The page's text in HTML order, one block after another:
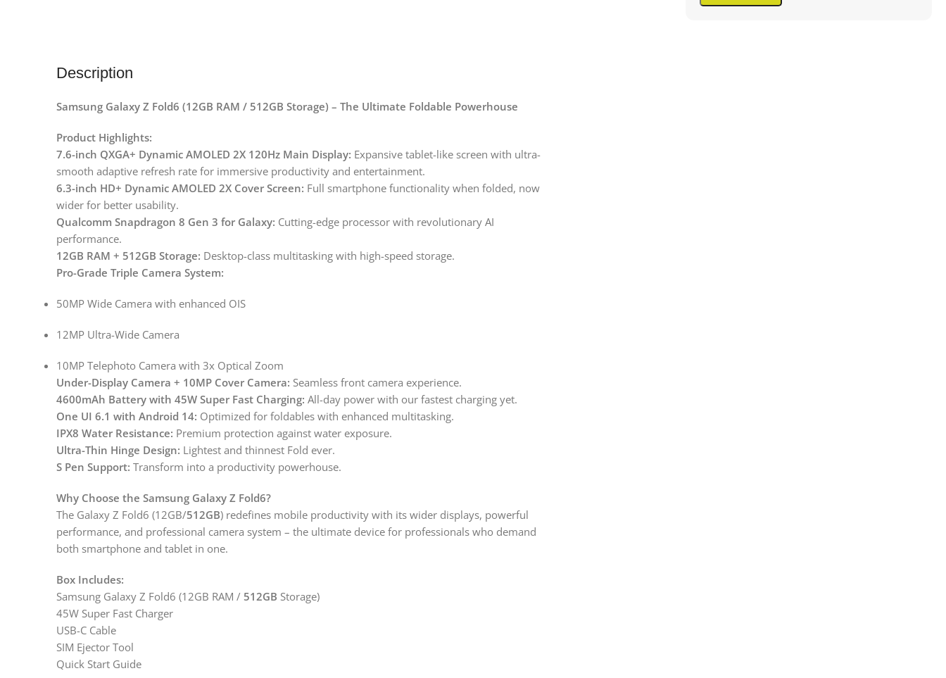
Description
Samsung Galaxy Z Fold6 (12GB RAM / 512GB Storage) – The Ultimate Foldable Powerhouse
Product Highlights:
7.6-inch QXGA+ Dynamic AMOLED 2X 120Hz Main Display: Expansive tablet-like screen with ultra-
smooth adaptive refresh rate for immersive productivity and entertainment.
6.3-inch HD+ Dynamic AMOLED 2X Cover Screen: Full smartphone functionality when folded, now
wider for better usability.
Qualcomm Snapdragon 8 Gen 3 for Galaxy: Cutting-edge processor with revolutionary AI
performance.
12GB RAM + 512GB Storage: Desktop-class multitasking with high-speed storage.
Pro-Grade Triple Camera System:
50MP Wide Camera with enhanced OIS
12MP Ultra-Wide Camera
10MP Telephoto Camera with 3x Optical Zoom
Under-Display Camera + 10MP Cover Camera: Seamless front camera experience.
4600mAh Battery with 45W Super Fast Charging: All-day power with our fastest charging yet.
One UI 6.1 with Android 14: Optimized for foldables with enhanced multitasking.
IPX8 Water Resistance: Premium protection against water exposure.
Ultra-Thin Hinge Design: Lightest and thinnest Fold ever.
S Pen Support: Transform into a productivity powerhouse.
Why Choose the Samsung Galaxy Z Fold6?
The Galaxy Z Fold6 (12GB/512GB) redefines mobile productivity with its wider displays, powerful
performance, and professional camera system – the ultimate device for professionals who demand
both smartphone and tablet in one.
Box Includes:
Samsung Galaxy Z Fold6 (12GB RAM / 512GB Storage)
45W Super Fast Charger
USB-C Cable
SIM Ejector Tool
Quick Start Guide